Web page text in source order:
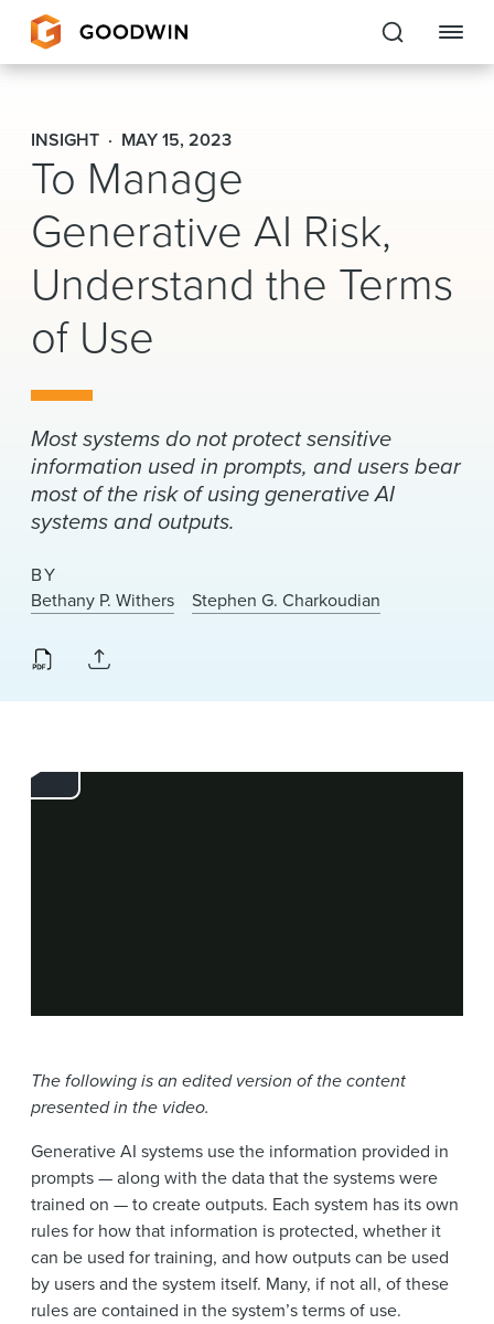
Goodwin
EXPERTISE
PEOPLE
CAREERS
INSIGHTS & RESOURCES
About Us
Locations
News & Events
INSIGHT MAY 15, 2023
To Manage
Generative AI Risk,
Understand the Terms
of Use
Most systems do not protect sensitive
information used in prompts, and users bear
most of the risk of using generative AI
systems and outputs.
BY
Bethany P. Withers
Stephen G. Charkoudian
The following is an edited version of the content
presented in the video.
Generative AI systems use the information provided in
prompts — along with the data that the systems were
trained on — to create outputs. Each system has its own
rules for how that information is protected, whether it
can be used for training, and how outputs can be used
by users and the system itself. Many, if not all, of these
rules are contained in the system’s terms of use.